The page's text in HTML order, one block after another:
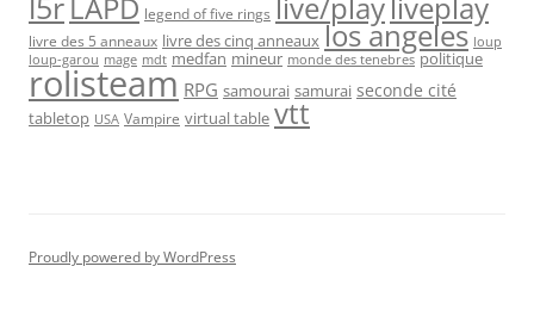
LAPD legend of five rings
livre des 5 anneaux livre des cinq anneaux los angeles loup
loup-garou mage mdt medfan mineur monde des tenebres politique
rolisteam RPG samourai samurai seconde cité
tabletop USA Vampire virtual table vtt
Proudly powered by WordPress